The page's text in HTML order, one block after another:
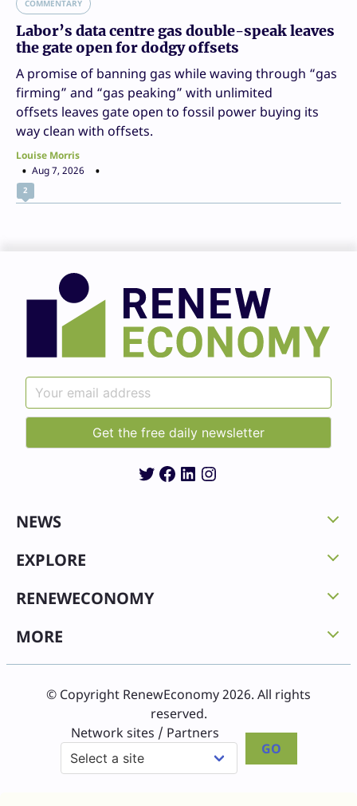
COMMENTARY
Labor’s data centre gas double-speak leaves
the gate open for dodgy offsets
A promise of banning gas while waving through “gas
firming” and “gas peaking” with unlimited
offsets leaves gate open to fossil power buying its
way clean with offsets.
Louise Morris
Aug 7, 2026
2
Twitter
Facebook
LinkedIn
Instagram
NEWS
EXPLORE
RENEWECONOMY
MORE
© Copyright RenewEconomy 2026. All rights
reserved.
Network sites / Partners
GO